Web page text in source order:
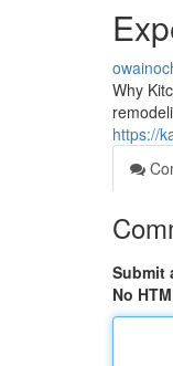
Why
https://
Submit
No